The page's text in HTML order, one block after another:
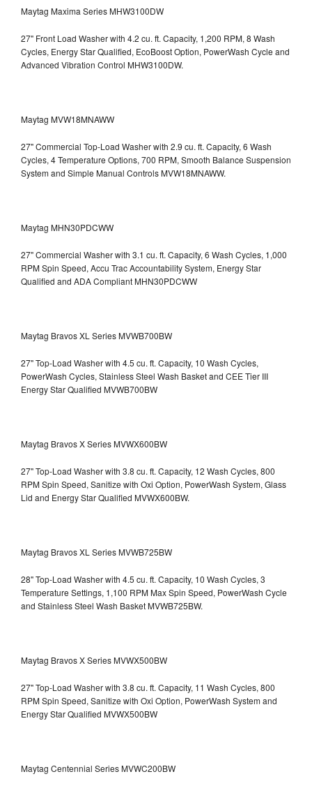
Maytag Maxima Series MHW3100DW
27" Front Load Washer with 4.2 cu. ft. Capacity, 1,200 RPM, 8 Wash
Cycles, Energy Star Qualified, EcoBoost Option, PowerWash Cycle and
Advanced Vibration Control MHW3100DW.
Maytag MVW18MNAWW
27" Commercial Top-Load Washer with 2.9 cu. ft. Capacity, 6 Wash
Cycles, 4 Temperature Options, 700 RPM, Smooth Balance Suspension
System and Simple Manual ControlsMVW18MNAWW.
Maytag MHN30PDCWW
27" Commercial Washer with 3.1 cu. ft. Capacity, 6 Wash Cycles, 1,000
RPM Spin Speed, Accu Trac Accountability System, Energy Star
Qualified and ADA CompliantMHN30PDCWW
Maytag Bravos XL Series MVWB700BW
27" Top-Load Washer with 4.5 cu. ft. Capacity, 10 Wash Cycles,
PowerWash Cycles, Stainless Steel Wash Basket and CEE Tier III
Energy Star Qualified MVWB700BW
Maytag Bravos X Series MVWX600BW
27" Top-Load Washer with 3.8 cu. ft. Capacity, 12 Wash Cycles, 800
RPM Spin Speed, Sanitize with Oxi Option, PowerWash System, Glass
Lid and Energy Star Qualified MVWX600BW.
Maytag Bravos XL Series MVWB725BW
28" Top-Load Washer with 4.5 cu. ft. Capacity, 10 Wash Cycles, 3
Temperature Settings, 1,100 RPM Max Spin Speed, PowerWash Cycle
and Stainless Steel Wash BasketMVWB725BW.
Maytag Bravos X Series MVWX500BW
27" Top-Load Washer with 3.8 cu. ft. Capacity, 11 Wash Cycles, 800
RPM Spin Speed, Sanitize with Oxi Option, PowerWash System and
Energy Star Qualified MVWX500BW
Maytag Centennial Series MVWC200BW